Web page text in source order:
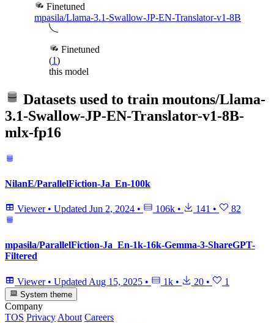
Finetuned
mpasila/Llama-3.1-Swallow-JP-EN-Translator-v1-8B
Finetuned
(1)
this model
Datasets used to train moutons/Llama-
3.1-Swallow-JP-EN-Translator-v1-8B-
mlx-fp16
NilanE/ParallelFiction-Ja_En-100k
Viewer • Updated Jun 2, 2024 • 106k • 141 • 82
mpasila/ParallelFiction-Ja_En-1k-16k-Gemma-3-ShareGPT-
Filtered
Viewer • Updated Aug 15, 2025 • 1k • 20 • 1
System theme
Company
TOS Privacy About Careers